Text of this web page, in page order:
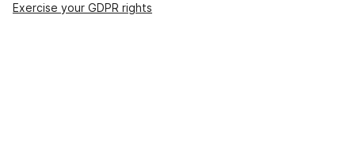
Exercise your GDPR rights